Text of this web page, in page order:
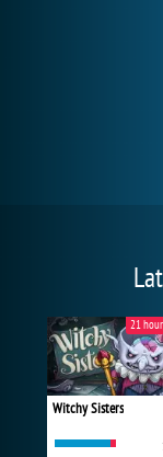
Witchy Sisters
21